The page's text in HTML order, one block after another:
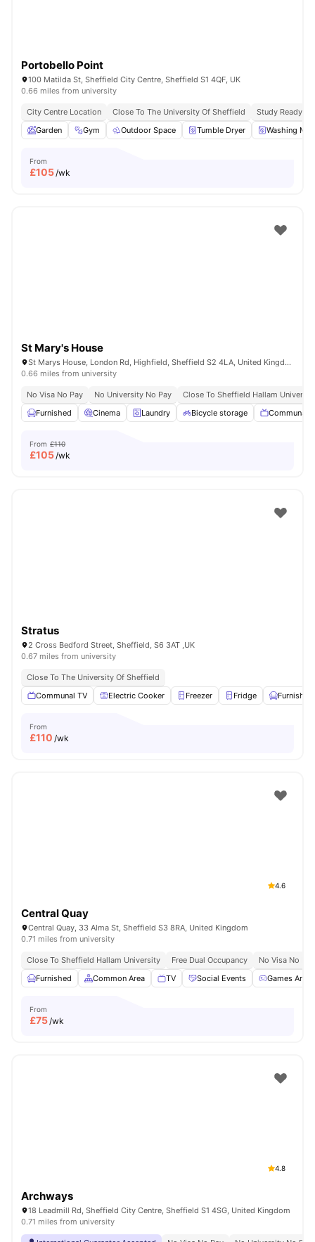
Portobello Point
100 Matilda St, Sheffield City Centre, Sheffield S1 4QF, UK
0.66 miles from university
City Centre Location Close To The University Of Sheffield Study Ready
Garden
Gym Outdoor Space Tumble Dryer Washing
From
£105/wk
St Mary's House
St Marys House, London Rd, Highfield, Sheffield S2 4LA, United Kingdom
0.66 miles from university
No Visa No Pay No University No Pay
Close To Sheffield Hallam
Furnished
Cinema Laundry Bicycle storage Communal
From £110
£105/wk
Stratus
2 Cross Bedford Street, Sheffield, S6 3AT ,UK
0.67 miles from university
Close To The University Of Sheffield
Communal TV
Electric Cooker Freezer Fridge Furnished
From
£110 /wk
4.6
Central Quay
Central Quay, 33 Alma St, Sheffield S3 8RA, United Kingdom
0.71 miles from university
Close To Sheffield Hallam University Free Dual Occupancy
No Visa No Pay
Furnished
Common Area TV Social Events Games Area
From
£75/wk
4.8
Archways
18 Leadmill Rd, Sheffield City Centre, Sheffield S1 4SG, United Kingdom
0.71 miles from university